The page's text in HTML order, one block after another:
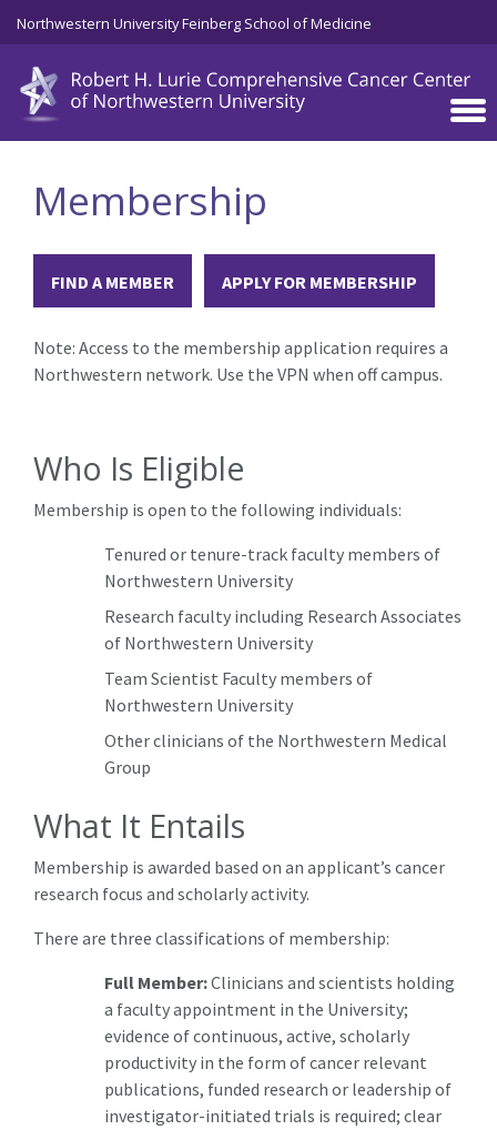
Skip to main content
Northwestern University Feinberg School of Medicine
Membership
FIND A MEMBER APPLY FOR MEMBERSHIP
Note: Access to the membership application requires a
Northwestern network. Use the VPN when off campus.
Who Is Eligible
Membership is open to the following individuals:
Tenured or tenure-track faculty members of
Northwestern University
Research faculty including Research Associates
of Northwestern University
Team Scientist Faculty members of
Northwestern University
Other clinicians of the Northwestern Medical
Group
What It Entails
Membership is awarded based on an applicant’s cancer
research focus and scholarly activity.
There are three classifications of membership:
Full Member:Clinicians and scientists holding
a faculty appointment in the University;
evidence of continuous, active, scholarly
productivity in the form of cancer relevant
publications, funded research or leadership of
investigator-initiated trials is required; clear